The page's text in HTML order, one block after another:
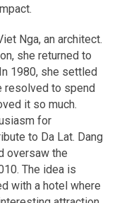
Nga, an architect.
she returned to
1980, she settled
resolved to spend
it so much.
for
to Da Lat. Dang
oversaw the
The idea is
with a hotel where